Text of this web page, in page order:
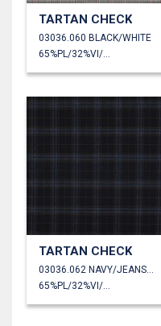
TARTAN CHECK
03036.060 BLACK/WHITE
65%PL/32%VI/3%EA
TARTAN CHECK
03036.062 NAVY/JEANS/CAMEL
65%PL/32%VI/3%EA